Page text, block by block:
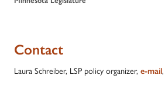
Contact
Laura Schreiber, LSP policy organizer, e-mail